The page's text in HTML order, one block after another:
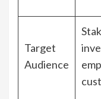
Target
Audience